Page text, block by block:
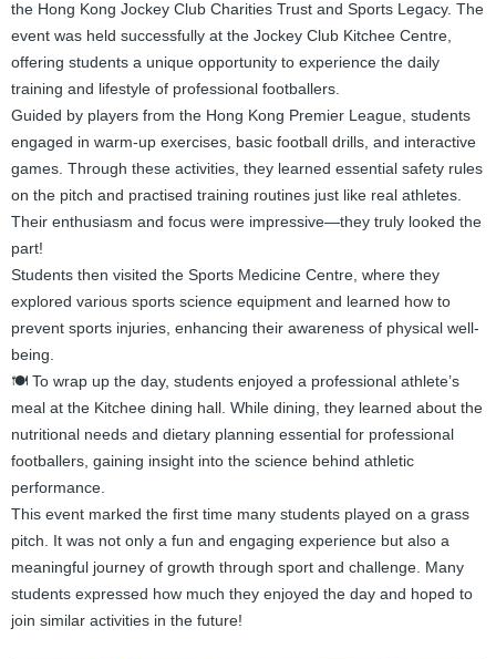
the Hong Kong Jockey Club Charities Trust and Sports Legacy. The
event was held successfully at the Jockey Club Kitchee Centre,
offering students a unique opportunity to experience the daily
training and lifestyle of professional footballers.
Guided by players from the Hong Kong Premier League, students
engaged in warm-up exercises, basic football drills, and interactive
games. Through these activities, they learned essential safety rules
on the pitch and practised training routines just like real athletes.
Their enthusiasm and focus were impressive—they truly looked the
part!
Students then visited the Sports Medicine Centre, where they
explored various sports science equipment and learned how to
prevent sports injuries, enhancing their awareness of physical well-
being.
🍽️ To wrap up the day, students enjoyed a professional athlete’s
meal at the Kitchee dining hall. While dining, they learned about the
nutritional needs and dietary planning essential for professional
footballers, gaining insight into the science behind athletic
performance.
This event marked the first time many students played on a grass
pitch. It was not only a fun and engaging experience but also a
meaningful journey of growth through sport and challenge. Many
students expressed how much they enjoyed the day and hoped to
join similar activities in the future!